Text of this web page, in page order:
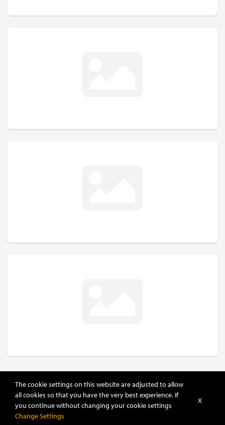
The cookie settings on this website are adjusted to allow
all cookies so that you have the very best experience. If
you continue without changing your cookie settings
Change Settings
X